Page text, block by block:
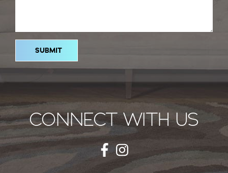
CONNECT WITH US